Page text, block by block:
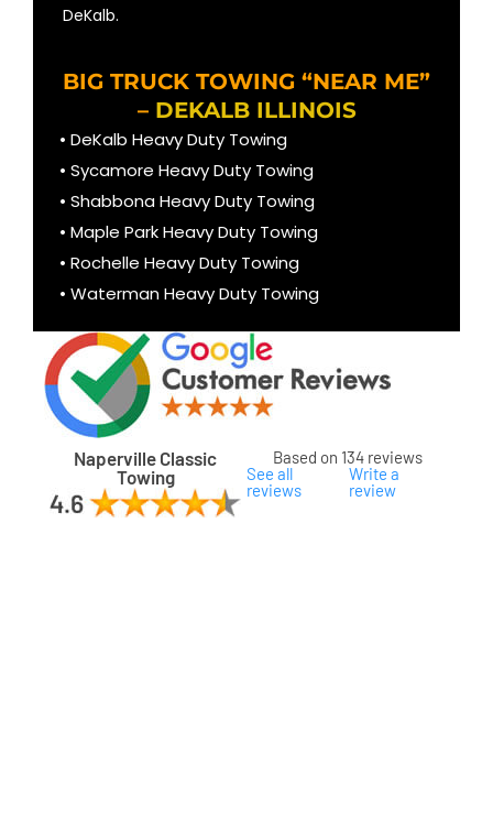
DeKalb.
BIG TRUCK TOWING “NEAR ME”
– DEKALB ILLINOIS
• DeKalb Heavy Duty Towing
• Sycamore Heavy Duty Towing
• Shabbona Heavy Duty Towing
• Maple Park Heavy Duty Towing
• Rochelle Heavy Duty Towing
• Waterman Heavy Duty Towing
Naperville Classic
Towing
Based on 134 reviews
See all
reviews
Write a
review